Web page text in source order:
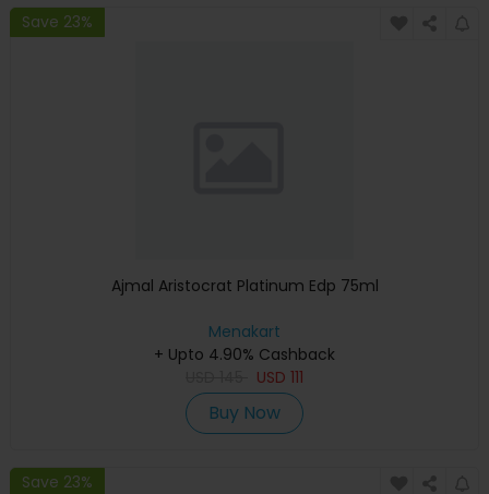
Save 23%
Ajmal Aristocrat Platinum Edp 75ml
Menakart
+ Upto 4.90% Cashback
USD 111
Buy Now
Save 23%